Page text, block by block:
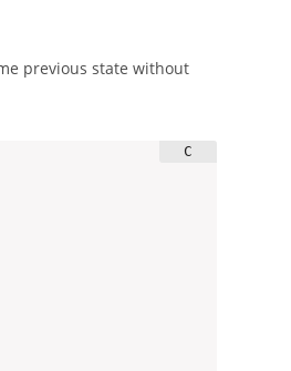
previous state without